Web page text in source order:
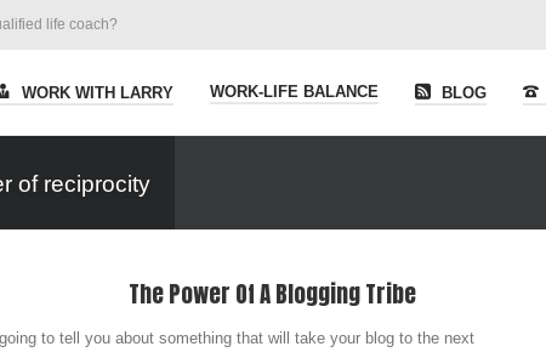
life coach?
WORK WITH LARRY WORK-LIFE BALANCE BLOG
of reciprocity
The Power Of A Blogging Tribe
to tell you about something that will take your blog to the next